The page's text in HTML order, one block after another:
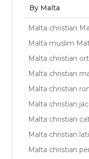
By Malta
Malta christian
Malta muslim
Malta christian
Malta christian
Malta christian
Malta christian
Malta christian
Malta christian
Malta christian